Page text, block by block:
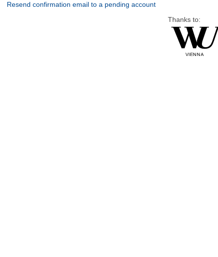
Resend confirmation email to a pending account
Thanks to: